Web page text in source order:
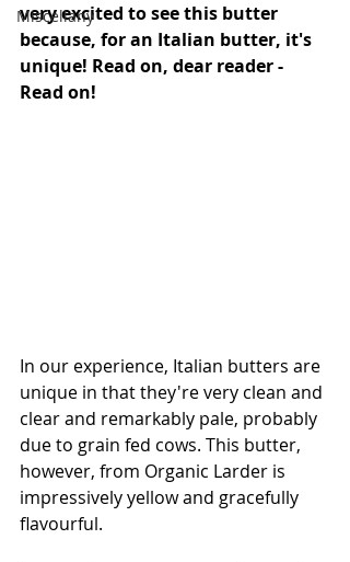
Miscellany
very excited to see this butter
because, for an Italian butter, it's
unique! Read on, dear reader -
Read on!
In our experience, Italian butters are
unique in that they're very clean and
clear and remarkably pale, probably
due to grain fed cows. This butter,
however, from Organic Larder is
impressively yellow and gracefully
flavourful.